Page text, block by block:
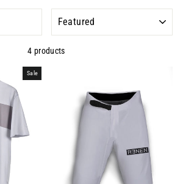
4 products
Sale